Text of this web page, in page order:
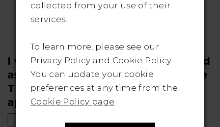
Upload
I would like my photos considered
as a "real bride" submission to the
The Bridal Outlet's website (if
applicable)
collected from your use of their
services.
To learn more, please see our
Privacy Policy and Cookie Policy.
You can update your cookie
preferences at any time from the
Cookie Policy page.